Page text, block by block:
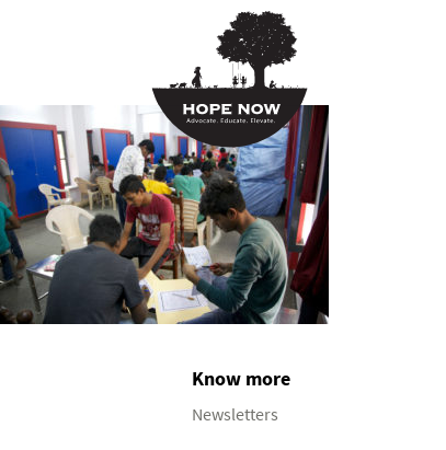
Know more
Newsletters